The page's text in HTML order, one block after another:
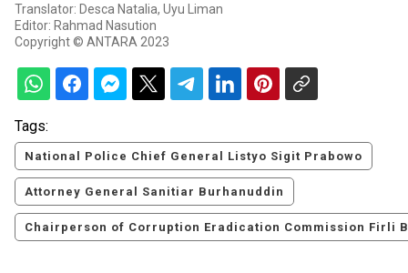
Translator: Desca Natalia, Uyu Liman
Editor: Rahmad Nasution
Copyright © ANTARA 2023
Tags:
National Police Chief General Listyo Sigit Prabowo
Attorney General Sanitiar Burhanuddin
Chairperson of Corruption Eradication Commission Firli